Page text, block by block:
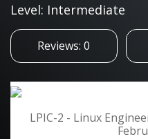
Level: Intermediate
Reviews: 0
LPIC-2 - Linux